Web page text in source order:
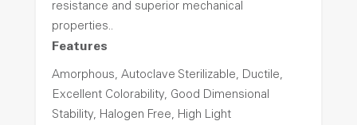
resistance and superior mechanical
properties..
Features
Amorphous, Autoclave Sterilizable, Ductile,
Excellent Colorability, Good Dimensional
Stability, Halogen Free, High Light